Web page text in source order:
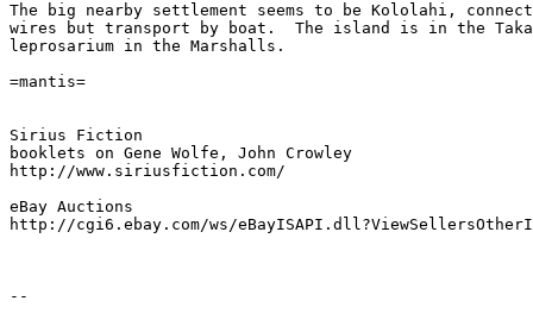
The big nearby settlement seems to be Kololahi,
wires but transport by boat.  The island is in the
leprosarium in the Marshalls.
=mantis=
Sirius Fiction
booklets on Gene Wolfe, John Crowley
http://www.siriusfiction.com/
eBay Auctions
http://cgi6.ebay.com/ws/